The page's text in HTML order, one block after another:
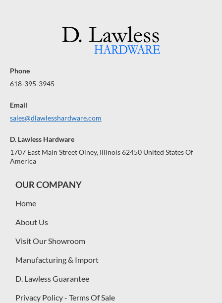
Phone
618-395-3945
Email
sales@dlawlesshardware.com
D. Lawless Hardware
1707 East Main Street Olney, Illinois 62450 United States Of
America
OUR COMPANY
Home
About Us
Visit Our Showroom
Manufacturing & Import
D. Lawless Guarantee
Privacy Policy - Terms Of Sale